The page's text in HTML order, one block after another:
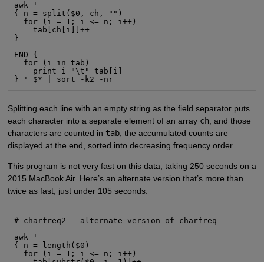
awk '
{ n = split($0, ch, "")
  for (i = 1; i <= n; i++)
    tab[ch[i]]++
}
END {
  for (i in tab)
    print i "\t" tab[i]
} ' $* | sort -k2 -nr
Splitting each line with an empty string as the field separator puts
each character into a separate element of an array ch, and those
characters are counted in tab; the accumulated counts are
displayed at the end, sorted into decreasing frequency order.
This program is not very fast on this data, taking 250 seconds on a
2015 MacBook Air. Here’s an alternate version that’s more than
twice as fast, just under 105 seconds:
# charfreq2 - alternate version of charfreq
awk '
{ n = length($0)
  for (i = 1; i <= n; i++)